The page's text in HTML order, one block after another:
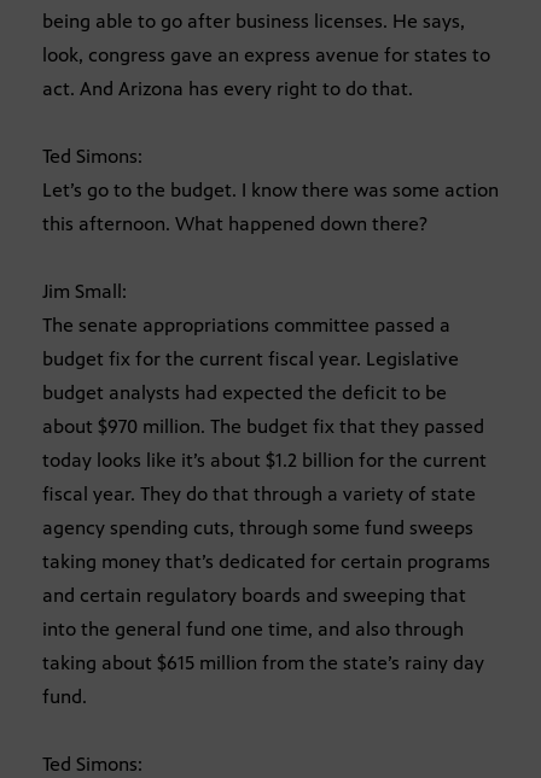
being able to go after business licenses. He says,
look, congress gave an express avenue for states to
act. And Arizona has every right to do that.
Ted Simons:
Let’s go to the budget. I know there was some action
this afternoon. What happened down there?
Jim Small:
The senate appropriations committee passed a
budget fix for the current fiscal year. Legislative
budget analysts had expected the deficit to be
about $970 million. The budget fix that they passed
today looks like it’s about $1.2 billion for the current
fiscal year. They do that through a variety of state
agency spending cuts, through some fund sweeps
taking money that’s dedicated for certain programs
and certain regulatory boards and sweeping that
into the general fund one time, and also through
taking about $615 million from the state’s rainy day
fund.
Ted Simons: